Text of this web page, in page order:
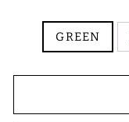
GREEN